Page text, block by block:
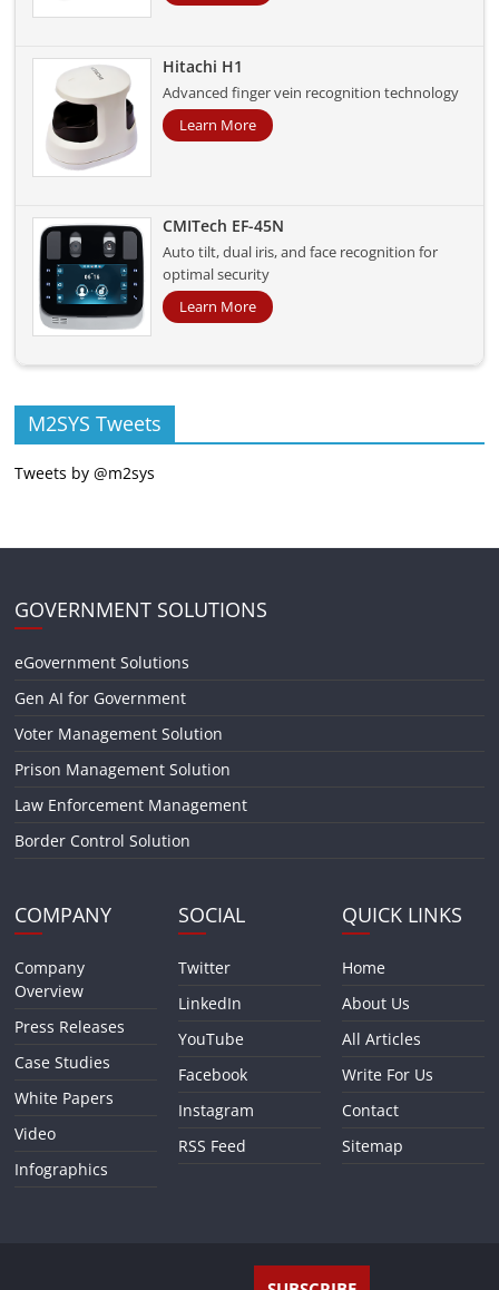
Hitachi H1
Advanced finger vein recognition technology
Learn More
CMITech EF-45N
Auto tilt, dual iris, and face recognition for
optimal security
Learn More
M2SYS Tweets
Tweets by @m2sys
GOVERNMENT SOLUTIONS
eGovernment Solutions
Gen AI for Government
Voter Management Solution
Prison Management Solution
Law Enforcement Management
Border Control Solution
COMPANY
Company
Overview
Press Releases
Case Studies
White Papers
Video
Infographics
SOCIAL
Twitter
LinkedIn
YouTube
Facebook
Instagram
RSS Feed
QUICK LINKS
Home
About Us
All Articles
Write For Us
Contact
Sitemap